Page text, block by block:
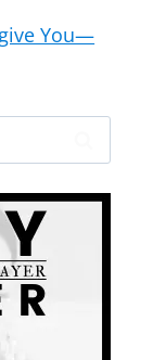
You—